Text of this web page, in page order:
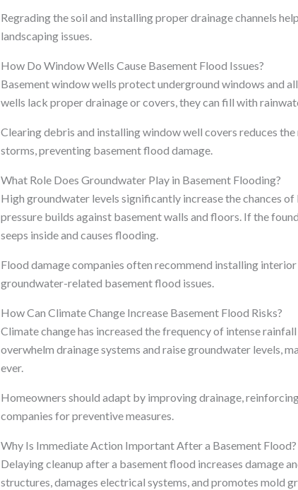
Regrading the soil and installing proper drainage channels
landscaping issues.
How Do Window Wells Cause Basement Flood Issues?
Basement window wells protect underground windows and
wells lack proper drainage or covers, they can fill with
Clearing debris and installing window well covers reduces
storms, preventing basement flood damage.
What Role Does Groundwater Play in Basement Flooding?
High groundwater levels significantly increase the chances
pressure builds against basement walls and floors. If the
seeps inside and causes flooding.
Flood damage companies often recommend installing
groundwater-related basement flood issues.
How Can Climate Change Increase Basement Flood Risks?
Climate change has increased the frequency of intense
overwhelm drainage systems and raise groundwater levels,
ever.
Homeowners should adapt by improving drainage,
companies for preventive measures.
Why Is Immediate Action Important After a Basement Flood?
Delaying cleanup after a basement flood increases damage
structures, damages electrical systems, and promotes mold